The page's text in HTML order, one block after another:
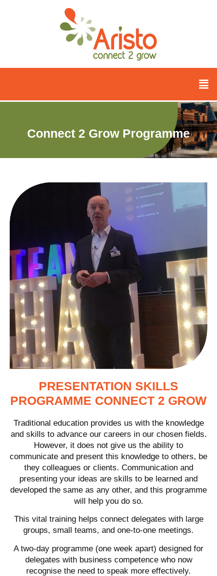
Connect 2 Grow Programme
PRESENTATION SKILLS
PROGRAMME CONNECT 2 GROW
Traditional education provides us with the knowledge
and skills to advance our careers in our chosen fields.
However, it does not give us the ability to
communicate and present this knowledge to others, be
they colleagues or clients. Communication and
presenting your ideas are skills to be learned and
developed the same as any other, and this programme
will help you do so.
This vital training helps connect delegates with large
groups, small teams, and one-to-one meetings.
A two-day programme (one week apart) designed for
delegates with business competence who now
recognise the need to speak more effectively.